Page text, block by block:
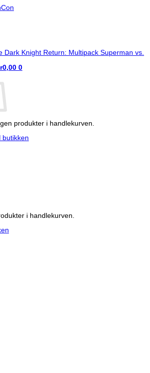
0,00 0
produkter i handlekurven.
butikken
i handlekurven.